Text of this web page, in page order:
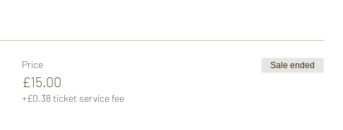
Price
£15.00
+£0.38 ticket service fee
Sale ended